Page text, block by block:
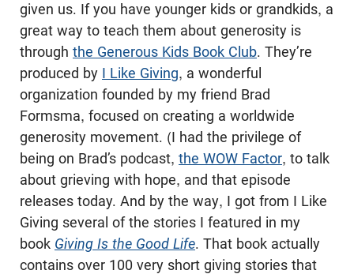
given us. If you have younger kids or grandkids, a
great way to teach them about generosity is
through the Generous Kids Book Club. They’re
produced by I Like Giving, a wonderful
organization founded by my friend Brad
Formsma, focused on creating a worldwide
generosity movement. (I had the privilege of
being on Brad’s podcast, the WOW Factor, to talk
about grieving with hope, and that episode
releases today. And by the way, I got from I Like
Giving several of the stories I featured in my
book Giving Is the Good Life. That book actually
contains over 100 very short giving stories that